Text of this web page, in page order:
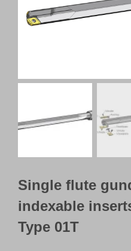
Customer Portal
Single flute
indexable
Type 01T